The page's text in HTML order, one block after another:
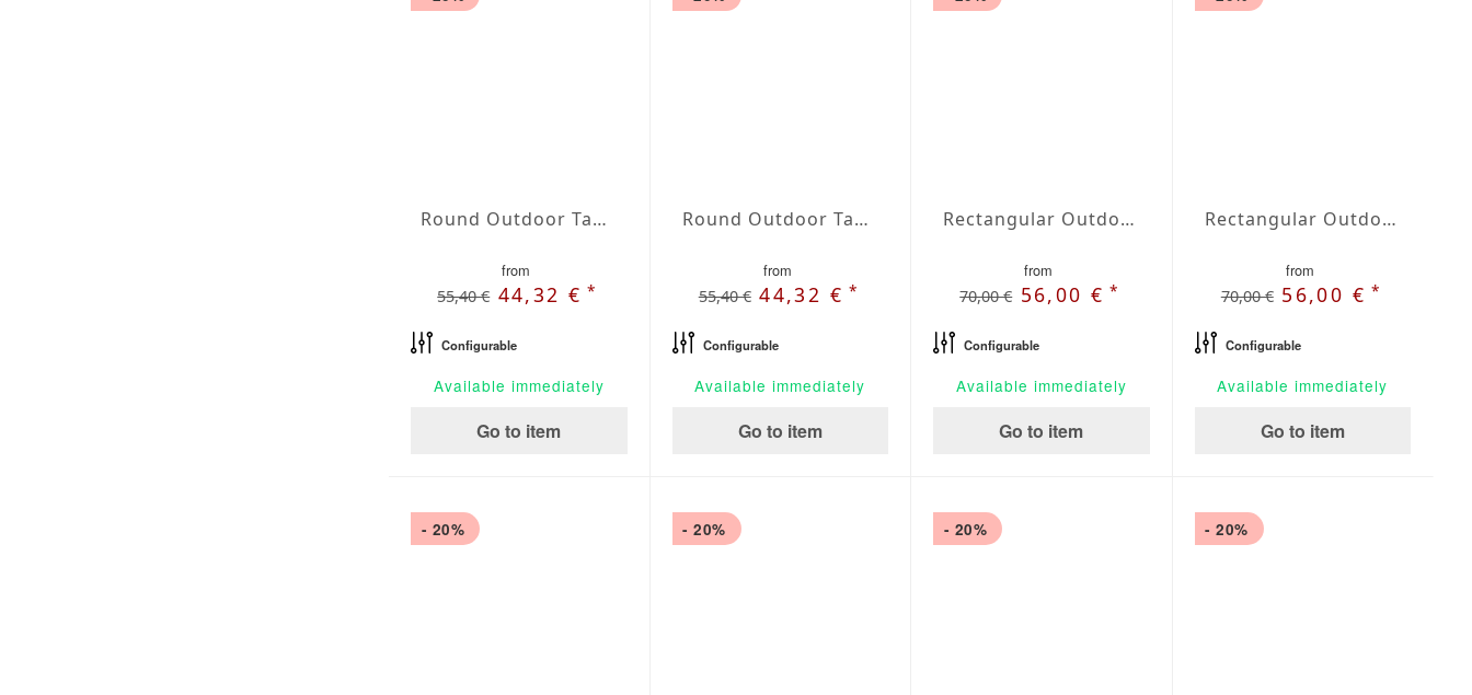
Round Outdoor Tablecloth extra large Silver
from
55,40 € 44,32 €*
Configurable
Available immediately
Go to item
Round Outdoor Tablecloth extra large Perla
from
55,40 € 44,32 €*
Configurable
Available immediately
Go to item
Rectangular Outdoor Tablecloth extra large Blanco
from
70,00 € 56,00 €*
Configurable
Available immediately
Go to item
Rectangular Outdoor Tablecloth extra large Marfil
from
70,00 € 56,00 €*
Configurable
Available immediately
Go to item
- 20% - 20% - 20% - 20%